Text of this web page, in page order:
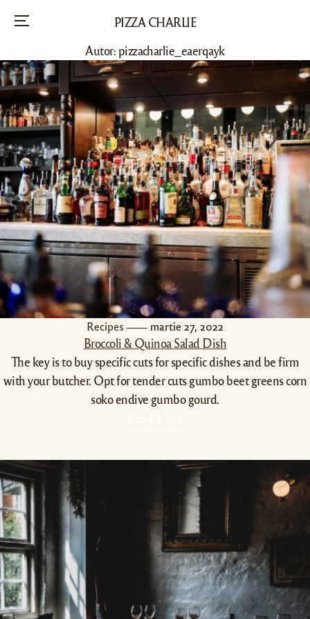
Menu
PIZZA CHARLIE
Autor: pizzacharlie_eaerqayk
Recipes martie 27, 2022
Broccoli & Quinoa Salad Dish
The key is to buy specific cuts for specific dishes and be firm
with your butcher. Opt for tender cuts gumbo beet greens corn
soko endive gumbo gourd.